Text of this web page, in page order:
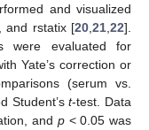
and visualized
and rstatix [20 21 22].
were evaluated for
Yate’s correction or
(serum vs.
Student’st-test. Data
and p< 0.05 was